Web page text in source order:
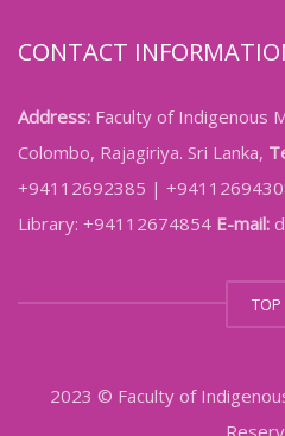
CONTACT
Address: Faculty of Indigenous
Colombo, Rajagiriya. Sri Lanka,
+94112692385 |
Library: +94112674854 E-mail:
TOP
2023 © Faculty of